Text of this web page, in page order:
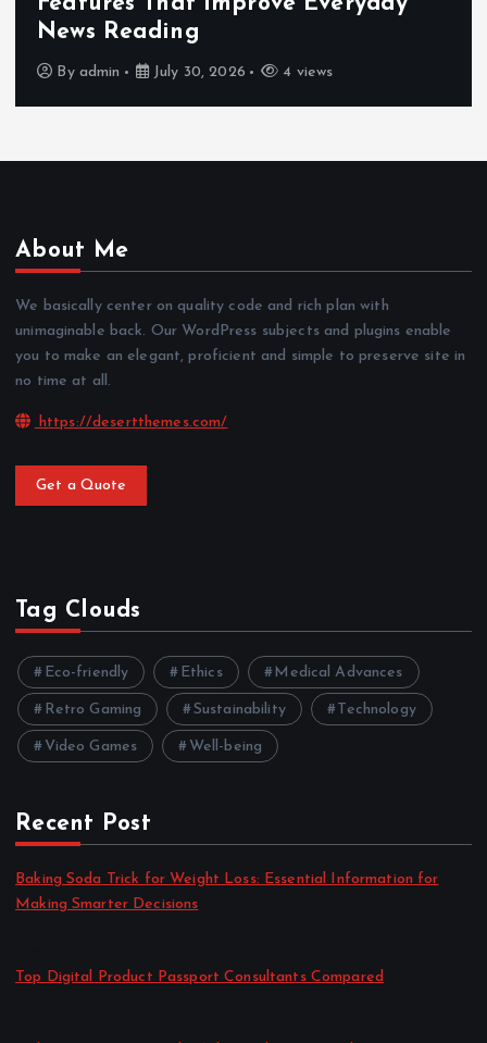
News Reading
By admin July 30, 2026 4 views
About Me
We basically center on quality code and rich plan with
unimaginable back. Our WordPress subjects and plugins enable
you to make an elegant, proficient and simple to preserve site in
no time at all.
https://desertthemes.com/
Get a Quote
Tag Clouds
Eco-friendly Ethics Medical Advances
Retro Gaming Sustainability Technology
Video Games Well-being
Recent Post
Baking Soda Trick for Weight Loss: Essential Information for
Making Smarter Decisions
Top Digital Product Passport Consultants Compared